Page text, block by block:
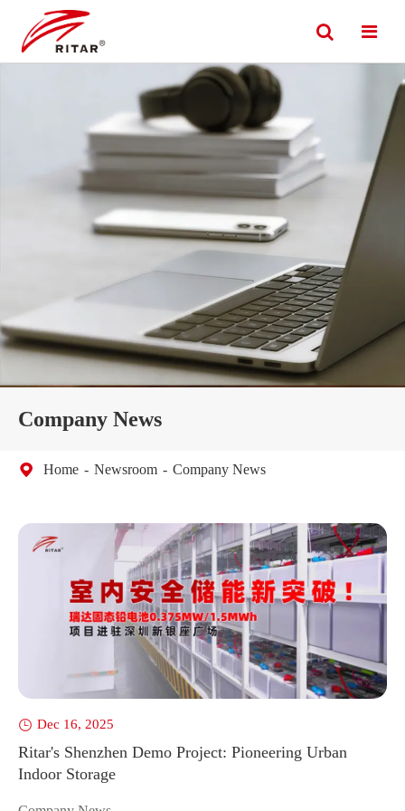
Company News
Home Newsroom Company News
 Dec 16, 2025
Ritar's Shenzhen Demo Project: Pioneering Urban
Indoor Storage